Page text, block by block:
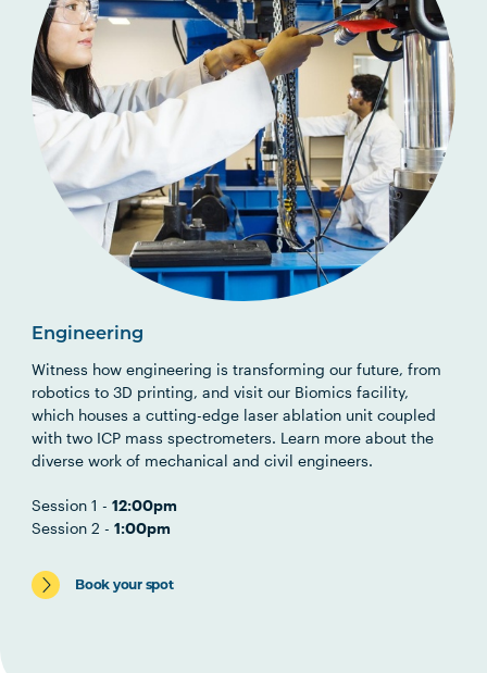
Engineering
Witness how engineering is transforming our future, from
robotics to 3D printing, and visit our Biomics facility,
which houses a cutting-edge laser ablation unit coupled
with two ICP mass spectrometers. Learn more about the
diverse work of mechanical and civil engineers.
Session 1 -12:00pm
Session 2 - 1:00pm
Book your spot